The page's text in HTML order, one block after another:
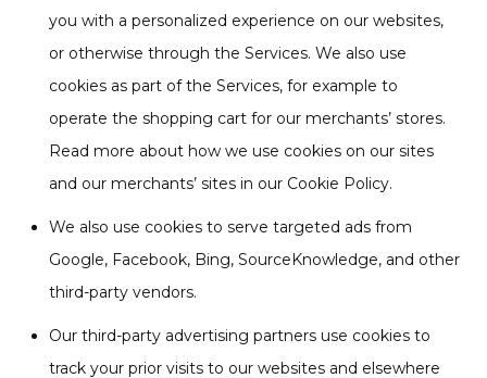
you with a personalized experience on our websites,
or otherwise through the Services. We also use
cookies as part of the Services, for example to
operate the shopping cart for our merchants’ stores.
Read more about how we use cookies on our sites
and our merchants’ sites in our Cookie Policy.
We also use cookies to serve targeted ads from
Google, Facebook, Bing, SourceKnowledge, and other
third-party vendors.
Our third-party advertising partners use cookies to
track your prior visits to our websites and elsewhere